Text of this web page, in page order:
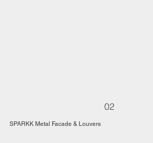
02
SPARKK Metal Facade & Louvers